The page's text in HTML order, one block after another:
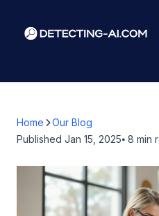
Home
Our Blog
Published Jan 15, 2025⦁ 8 min